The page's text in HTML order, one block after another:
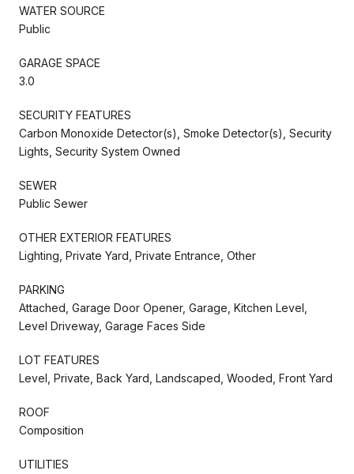
WATER SOURCE
Public
GARAGE SPACE
3.0
SECURITY FEATURES
Carbon Monoxide Detector(s), Smoke Detector(s), Security
Lights, Security System Owned
SEWER
Public Sewer
OTHER EXTERIOR FEATURES
Lighting, Private Yard, Private Entrance, Other
PARKING
Attached, Garage Door Opener, Garage, Kitchen Level,
Level Driveway, Garage Faces Side
LOT FEATURES
Level, Private, Back Yard, Landscaped, Wooded, Front Yard
ROOF
Composition
UTILITIES